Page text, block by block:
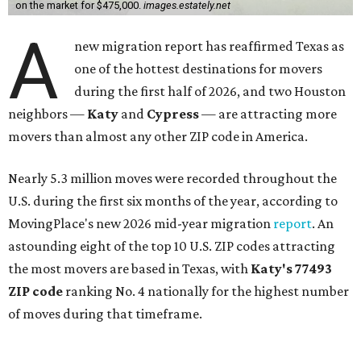
on the market for $475,000. images.estately.net
A
new migration report has reaffirmed Texas as
one of the hottest destinations for movers
during the first half of 2026, and two Houston
neighbors — Katy and Cypress— are attracting more
movers than almost any other ZIP code in America.
Nearly 5.3 million moves were recorded throughout the
U.S. during the first six months of the year, according to
MovingPlace's new 2026 mid-year migration report. An
astounding eight of the top 10 U.S. ZIP codes attracting
the most movers are based in Texas, with Katy's 77493
ZIP code ranking No. 4 nationally for the highest number
of moves during that timeframe.